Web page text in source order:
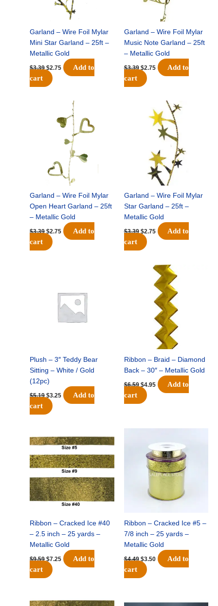
Garland – Wire Foil Mylar
Mini Star Garland – 25ft –
Metallic Gold
$3.39 $2.75
Add to
cart
Garland – Wire Foil Mylar
Music Note Garland – 25ft
– Metallic Gold
$3.39 $2.75
Add to
cart
Garland – Wire Foil Mylar
Open Heart Garland – 25ft
– Metallic Gold
$3.39
was:
$3.39.
$2.75
Current
price
is:
$2.75.
Add to
cart
Garland – Wire Foil Mylar
Star Garland – 25ft –
Metallic Gold
$3.39
price
was:
$3.39.
$2.75
Current
price
is:
$2.75.
Add to
cart
Plush – 3″ Teddy Bear
Sitting – White / Gold
(12pc)
$5.19 $3.25
Add to
cart
Ribbon – Braid – Diamond
Back – 30″ – Metallic Gold
$6.59
Original
$4.95
Current
price
is:
$4.95.
Add to
cart
Ribbon – Cracked Ice #40
– 2.5 inch – 25 yards –
Metallic Gold
$9.59
price
was:
$9.59.
$7.25
price
is:
$7.25.
Add to
cart
Ribbon – Cracked Ice #5 –
7/8 inch – 25 yards –
Metallic Gold
$4.49
was:
$4.49.
$3.50
is:
$3.50.
Add to
cart
priceprice
priceprice